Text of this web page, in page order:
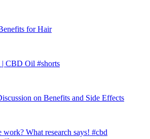
for Hair
CBD Oil #shorts
on Benefits and Side Effects
What research says! #cbd